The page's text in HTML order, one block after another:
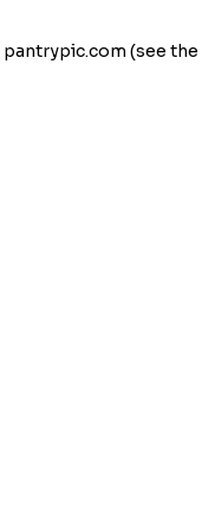
pantrypic.com (see the